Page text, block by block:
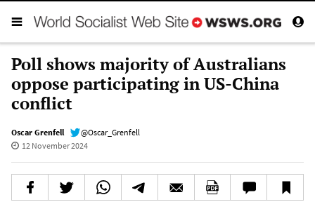
Poll shows majority of Australians
oppose participating in US-China
conflict
Oscar Grenfell
@Oscar_Grenfell
12 November 2024